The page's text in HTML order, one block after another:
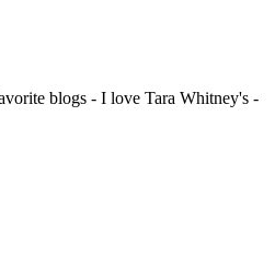
blogs - I love Tara Whitney's -